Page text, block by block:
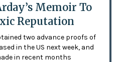
Memoir To
Reputation
two advance proofs of
in the US next week, and
in recent months